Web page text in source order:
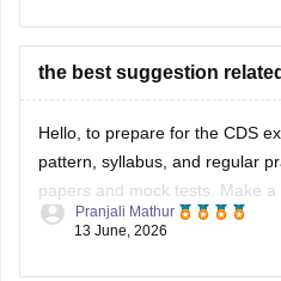
Read more at:CDS Eligibility
the best suggestion
Hello, to prepare for the CDS
pattern, syllabus, and regular
papers and mock tests. Make
important topics regularly.
Pranjali Mathur
13 June, 2026